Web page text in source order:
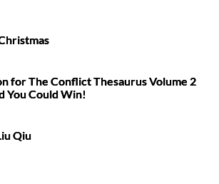
for The Conflict Thesaurus Volume 2
You Could Win!
Qiu